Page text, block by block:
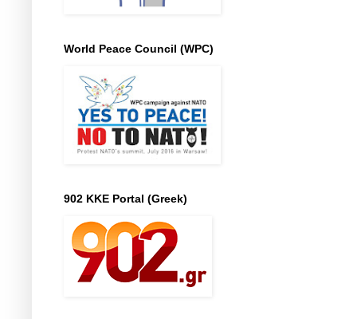
World Peace Council (WPC)
902 KKE Portal (Greek)